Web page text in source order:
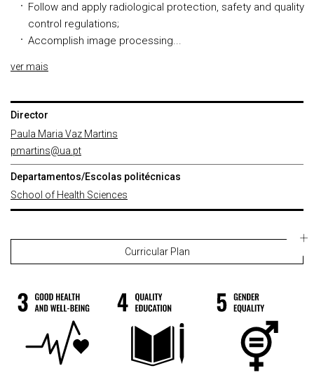
Follow and apply radiological protection, safety and quality
control regulations;
Accomplish image processing...
ver mais
Director
Paula Maria Vaz Martins
pmartins@ua.pt
Departamentos/Escolas politécnicas
School of Health Sciences
Curricular Plan